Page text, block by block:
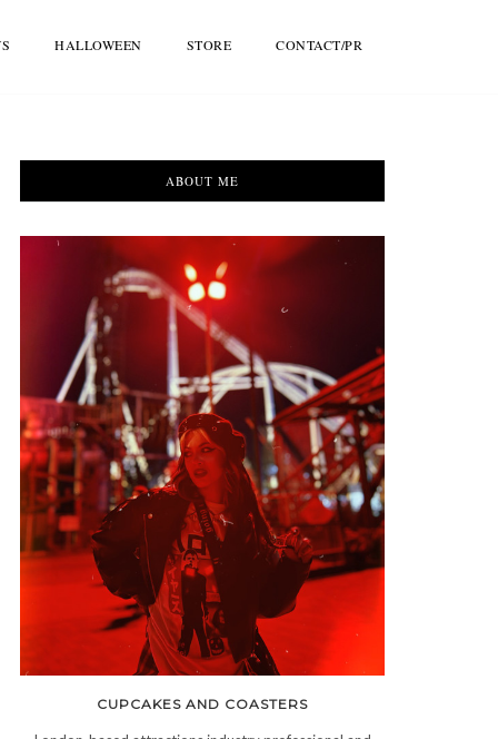
HALLOWEEN STORE CONTACT/PR
ABOUT ME
CUPCAKES AND COASTERS